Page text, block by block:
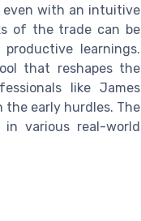
even with an intuitive
of the trade can be
learnings.
that reshapes the
like James
early hurdles. The
various real-world